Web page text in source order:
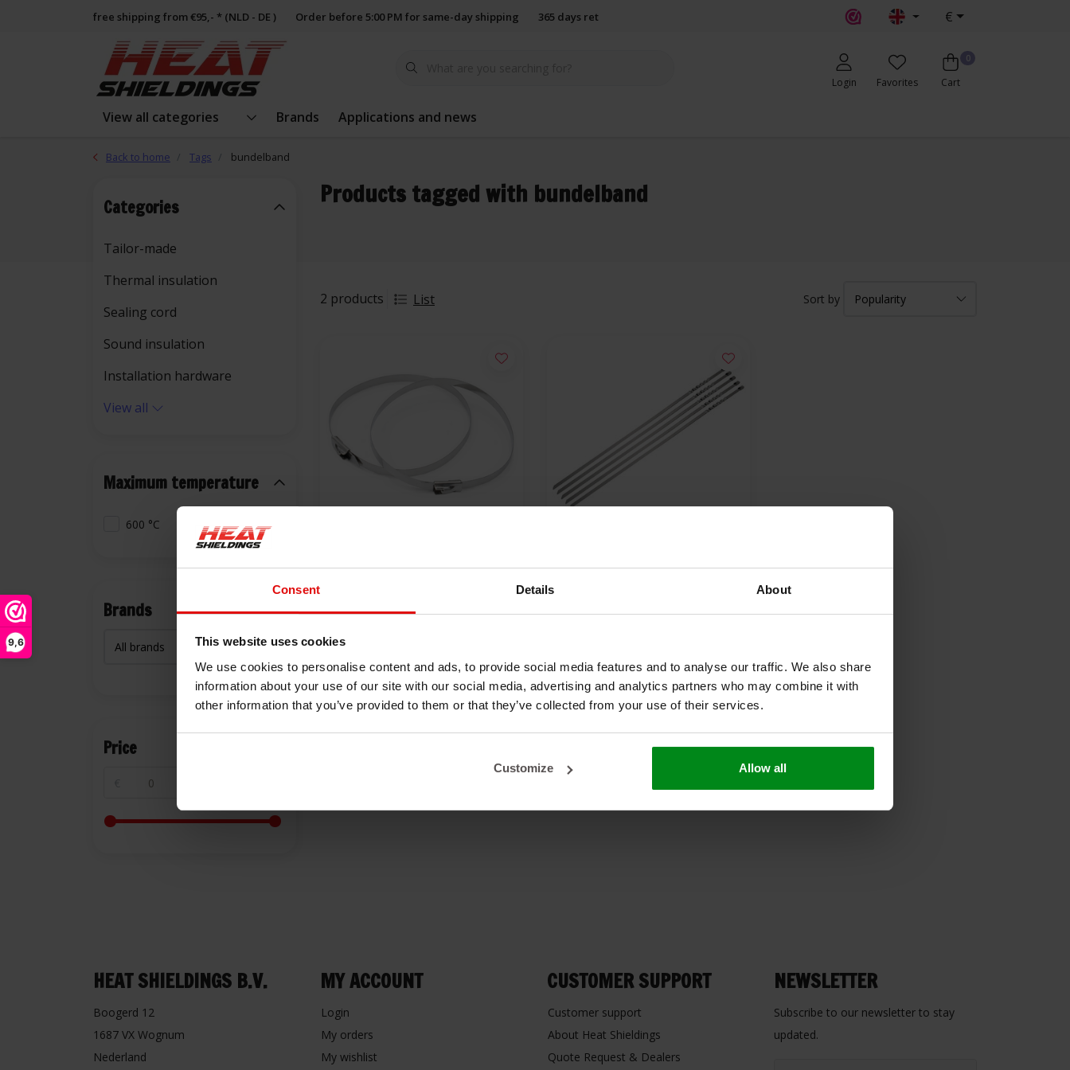
9,6
Consent Details About
This website uses cookies
We use cookies to personalise content and ads, to provide social media features and to analyse our traffic. We also share
information about your use of our site with our social media, advertising and analytics partners who may combine it with
other information that you’ve provided to them or that they’ve collected from your use of their services.
Customize Allow all
free shipping from €95,- * (NLD - DE ) Order before 5:00 PM for same-day shipping 365 days return policy €
Login Favorites
0
Cart
View all categories Brands Applications and news
Back to home Tags bundelband
Products tagged with bundelband
2 products List Sort by
Categories
Tailor-made
Thermal insulation
Sealing cord
Sound insulation
Installation hardware
View all
Maximum temperature
600 °C
Brands
Price
HEAT SHIELDINGS B.V.
Boogerd 12
1687 VX Wognum
Nederland
MY ACCOUNT
Login
My orders
My wishlist
CUSTOMER SUPPORT
Customer support
About Heat Shieldings
Quote Request & Dealers
NEWSLETTER
Subscribe to our newsletter to stay
updated.